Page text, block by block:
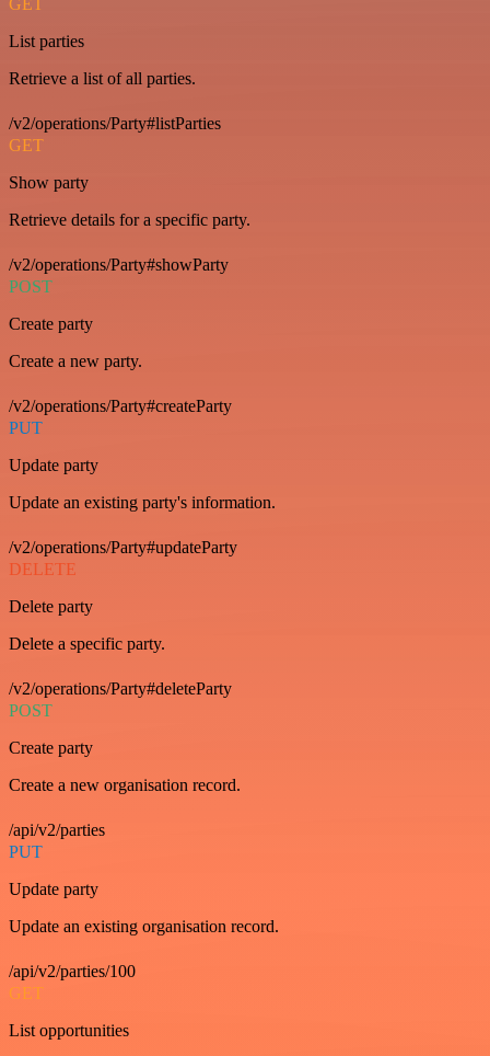
GET
List parties
Retrieve a list of all parties.
/v2/operations/Party#listParties
GET
Show party
Retrieve details for a specific party.
/v2/operations/Party#showParty
POST
Create party
Create a new party.
/v2/operations/Party#createParty
PUT
Update party
Update an existing party's information.
/v2/operations/Party#updateParty
DELETE
Delete party
Delete a specific party.
/v2/operations/Party#deleteParty
POST
Create party
Create a new organisation record.
/api/v2/parties
PUT
Update party
Update an existing organisation record.
/api/v2/parties/100
GET
List opportunities